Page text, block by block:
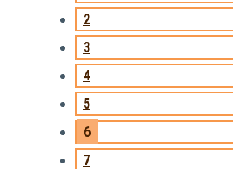
2
3
4
5
6
7